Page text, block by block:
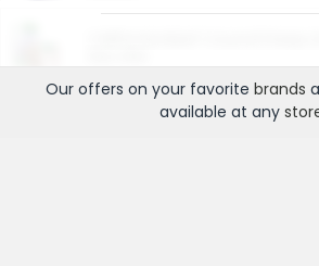
Our offers on your favorite brands
available at any